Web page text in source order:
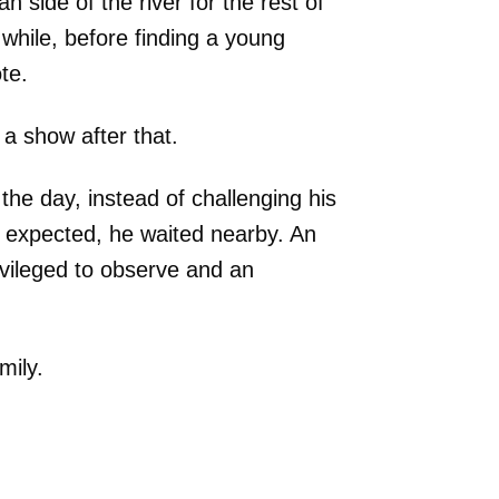
before finding a young
show after that.
day, instead of challenging his
he waited nearby. An
to observe and an